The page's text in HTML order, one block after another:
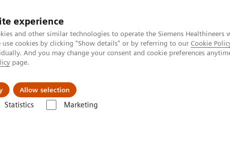
experience
and other similar technologies to operate the Siemens Healthineers
cookies by clicking "Show details" or by referring to our Cookie
And you may change your consent and cookie preferences
page.
Allow selection
Statistics Marketing
Tietoa meistä